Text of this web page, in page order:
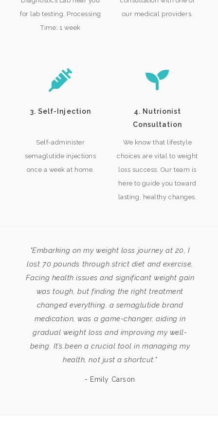
for lab testing. Processing
Time: 1 week
our medical providers.
3. Self-Injection
Self-administer
semaglutide injections
once a week at home.
4. Nutrionist
Consultation
We know that lifestyle
choices are vital to weight
loss success. Our team is
here to guide you toward
lasting, healthy changes.
"Embarking on my weight loss journey at 20, I
lost 70 pounds through strict diet and exercise.
Facing health issues and significant weight gain
was tough, but finding the right treatment
changed everything. a semaglutide brand
medication, was a game-changer, aiding in
gradual weight loss and improving my well-
being. It’s been a crucial tool in managing my
health, not just a shortcut."
- Emily Carson